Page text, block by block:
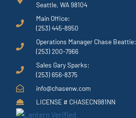
Seattle, WA 98104
Main Office:
(253) 445-8950
Operations Manager Chase Beattie:
(253) 200-7966
Sales Gary Sparks:
(253) 656-8375
info@chasenw.com
LICENSE # CHASECN981NN